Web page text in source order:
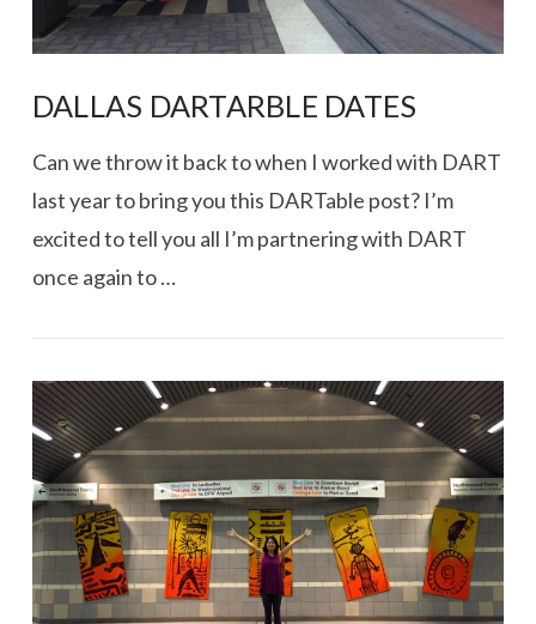
VIEW POST
DALLAS DARTARBLE DATES
Can we throw it back to when I worked with DART
last year to bring you this DARTable post? I’m
excited to tell you all I’m partnering with DART
once again to …